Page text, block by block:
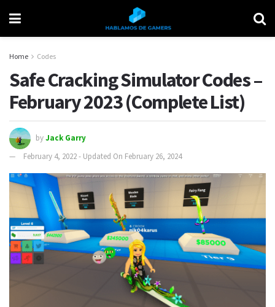
Home Codes
Safe Cracking Simulator Codes –
February 2023 (Complete List)
byJack Garry
February 4, 2022 - Updated On February 26, 2024